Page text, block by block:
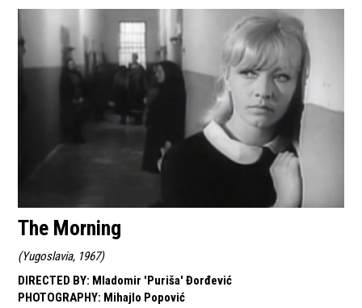
The Morning
(Yugoslavia, 1967)
DIRECTED BY: Mladomir 'Puriša' Đorđević
PHOTOGRAPHY: Mihajlo Popović